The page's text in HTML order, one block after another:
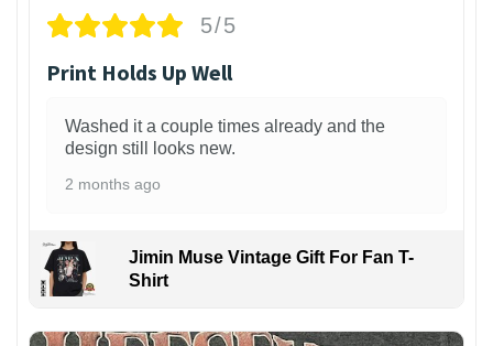
5/5
Print Holds Up Well
Washed it a couple times already and the
design still looks new.
2 months ago
Jimin Muse Vintage Gift For Fan T-
Shirt